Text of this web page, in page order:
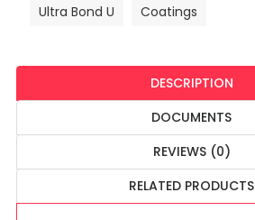
Ultra Bond U
Coatings
DESCRIPTION
DOCUMENTS
REVIEWS (0)
RELATED PRODUCTS